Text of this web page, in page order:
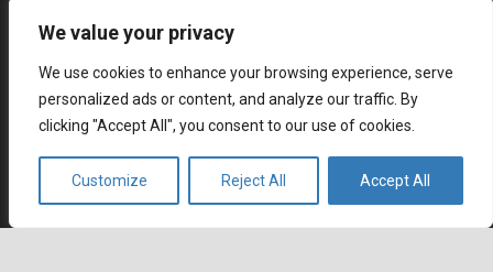
We value your privacy
We use cookies to enhance your browsing experience, serve
personalized ads or content, and analyze our traffic. By
clicking "Accept All", you consent to our use of cookies.
Customize Reject All Accept All
July 3, 2026
Why SaaS Customer Support Is Critical for Customer
Retention
July 2, 2026
Career
Current job openings